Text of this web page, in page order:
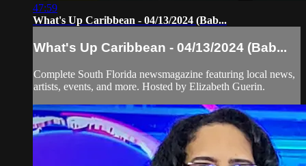
47:59
What's Up Caribbean - 04/13/2024 (Bab...
What's Up Caribbean - 04/13/2024 (Bab...
Complete South Florida newsmagazine featuring local news,
artists, events, and more. Hosted by Elizabeth Guerin.